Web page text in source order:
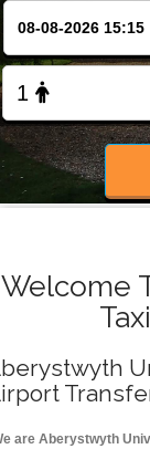
Welcome
are Aberystwyth